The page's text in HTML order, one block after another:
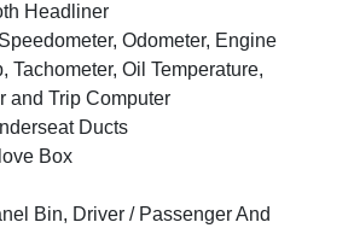
Headliner
Odometer, Engine
Tachometer, Oil Temperature,
and Trip Computer
Ducts
Box
Bin, Driver / Passenger And